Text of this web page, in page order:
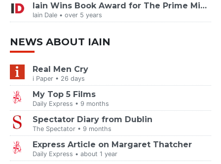
Iain Wins Book Award for The Prime Ministers
Iain Dale • over 5 years
NEWS ABOUT IAIN
Real Men Cry
i Paper • 26 days
My Top 5 Films
Daily Express • 9 months
Spectator Diary from Dublin
The Spectator • 9 months
Express Article on Margaret Thatcher
Daily Express • about 1 year